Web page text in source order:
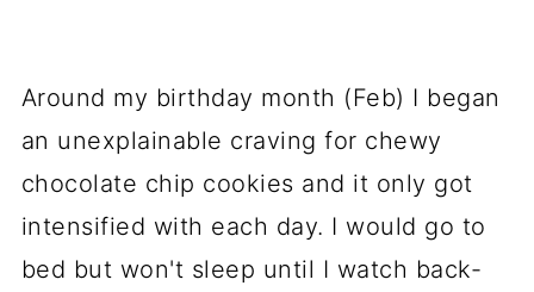
Around my birthday month (Feb) I began
an unexplainable craving for chewy
chocolate chip cookies and it only got
intensified with each day. I would go to
bed but won't sleep until I watch back-